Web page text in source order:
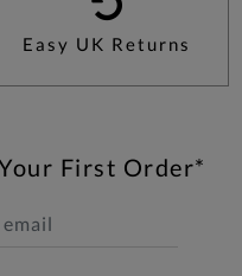
Easy UK Returns
First Order*